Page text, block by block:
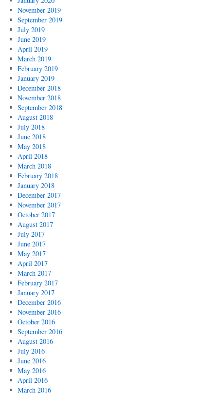
November 2019
September 2019
July 2019
June 2019
April 2019
March 2019
February 2019
January 2019
December 2018
November 2018
September 2018
August 2018
July 2018
June 2018
May 2018
April 2018
March 2018
February 2018
January 2018
December 2017
November 2017
October 2017
August 2017
July 2017
June 2017
May 2017
April 2017
March 2017
February 2017
January 2017
December 2016
November 2016
October 2016
September 2016
August 2016
July 2016
June 2016
May 2016
April 2016
March 2016